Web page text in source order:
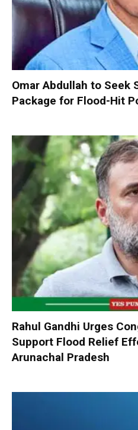
Omar Abdullah to Seek
Package for Flood-Hit
Rahul Gandhi Urges
Support Flood Relief
Arunachal Pradesh